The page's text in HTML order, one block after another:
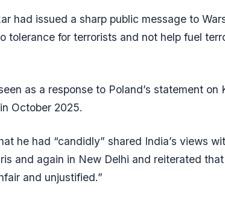
had issued a sharp public message to
tolerance for terrorists and not help fuel
as a response to Poland’s statement on
October 2025.
he had “candidly” shared India’s views
and again in New Delhi and reiterated
and unjustified.”